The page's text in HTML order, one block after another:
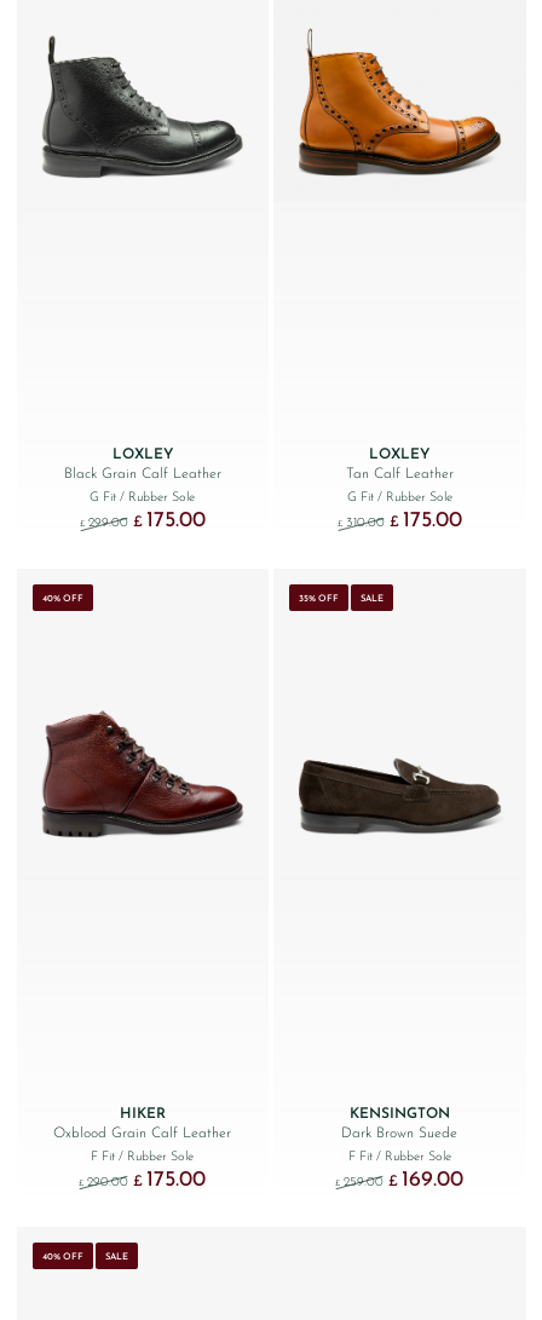
LOXLEY
Black Grain Calf Leather
G Fit/ Rubber Sole
£ 299.00 Original price was: £299.00.
£ 175.00Current price is: £175.00.
LOXLEY
Tan Calf Leather
G Fit / Rubber Sole
£ 310.00 Original price was:
£ 175.00Current price
40% OFF
HIKER
Oxblood Grain Calf Leather
F Fit/ Rubber Sole
£ 290.00 Original price was: £290.00.
£ 175.00Current price is: £175.00.
35% OFF SALE
KENSINGTON
Dark Brown Suede
F Fit / Rubber Sole
£ 259.00 Original price was:
£ 169.00Current
40% OFF SALE